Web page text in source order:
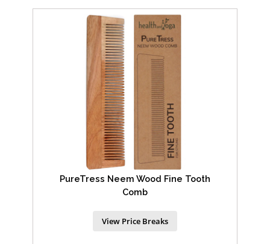
PureTress Neem Wood Fine Tooth
Comb
View Price Breaks